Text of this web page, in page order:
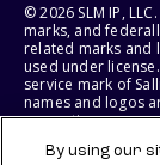
© 2026 SLM IP,
marks, and
related marks and
used under
service mark of
names and logos
respective
States of America.
By using our